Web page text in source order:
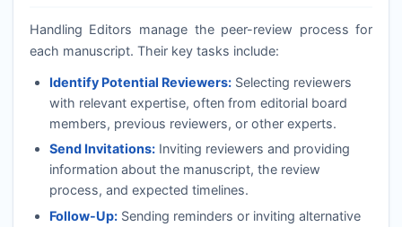
Handling Editors manage the peer-review process for
each manuscript. Their key tasks include:
Identify Potential Reviewers:Selecting reviewers
with relevant expertise, often from editorial board
members, previous reviewers, or other experts.
Send Invitations:Inviting reviewers and providing
information about the manuscript, the review
process, and expected timelines.
Follow-Up:Sending reminders or inviting alternative